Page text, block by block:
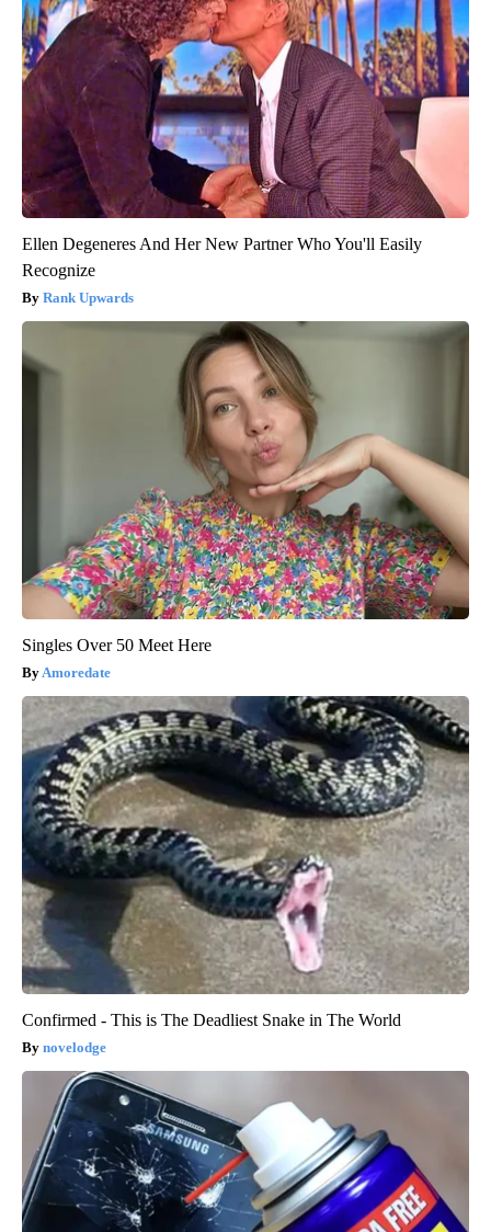
Ellen Degeneres And Her New Partner Who You'll Easily
Recognize
Rank Upwards
Singles Over 50 Meet Here
Amoredate
Confirmed - This is The Deadliest Snake in The World
novelodge